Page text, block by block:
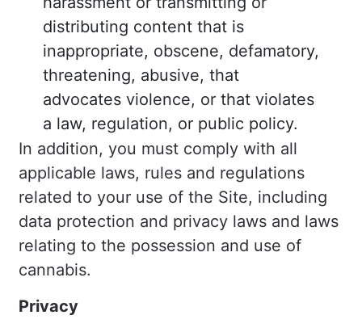
distributing content that is
inappropriate, obscene, defamatory,
threatening, abusive, that
advocates violence, or that violates
a law, regulation, or public policy.
In addition, you must comply with all
applicable laws, rules and regulations
related to your use of the Site, including
data protection and privacy laws and laws
relating to the possession and use of
cannabis.
Privacy